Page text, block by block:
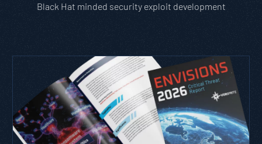
Black Hat minded security exploit development